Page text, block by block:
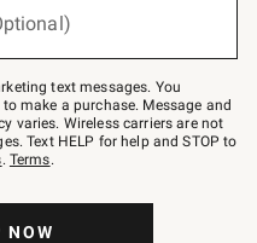
text messages. You
make a purchase. Message and
varies. Wireless carriers are not
Text HELP for help and STOP to
. Terms.
NOW